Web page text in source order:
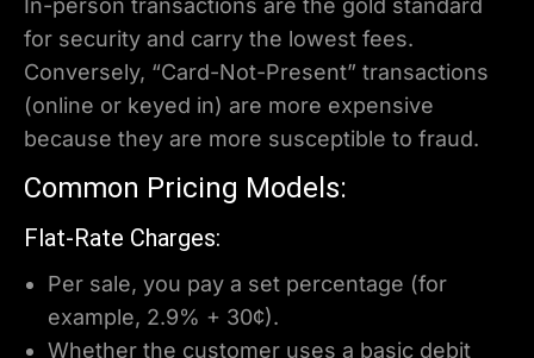
In-person transactions are the gold standard
for security and carry the lowest fees.
Conversely, “Card-Not-Present” transactions
(online or keyed in) are more expensive
because they are more susceptible to fraud.
Common Pricing Models:
Flat-Rate Charges:
Per sale, you pay a set percentage (for
example, 2.9% + 30¢).
Whether the customer uses a basic debit